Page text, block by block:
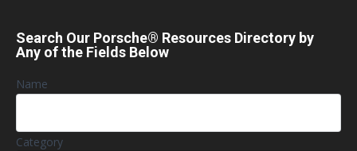
Search Our Porsche® Resources Directory by
Any of the Fields Below
Name
Category